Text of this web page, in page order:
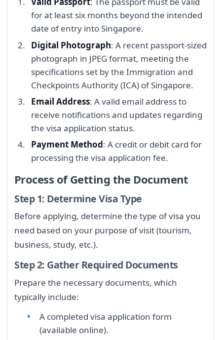
for at least six months beyond the intended
date of entry into Singapore.
Digital Photograph: A recent passport-sized
photograph in JPEG format, meeting the
specifications set by the Immigration and
Checkpoints Authority (ICA) of Singapore.
Email Address: A valid email address to
receive notifications and updates regarding
the visa application status.
Payment Method: A credit or debit card for
processing the visa application fee.
Process of Getting the Document
Step 1: Determine Visa Type
Before applying, determine the type of visa you
need based on your purpose of visit (tourism,
business, study, etc.).
Step 2: Gather Required Documents
Prepare the necessary documents, which
typically include:
A completed visa application form
(available online).